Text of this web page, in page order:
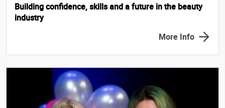
Building confidence, skills and a future in the beauty
industry
More Info